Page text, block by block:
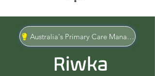
Australia's Primary Care Management
Riwka